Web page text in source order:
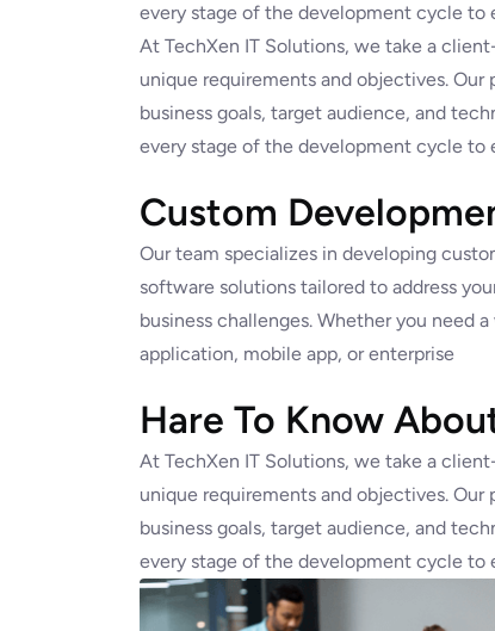
every stage of the development cycle to
At TechXen IT Solutions, we take a
unique requirements and objectives.
business goals, target audience, and
every stage of the development cycle to
Custom
Our team specializes in developing
software solutions tailored to address
business challenges. Whether you need
application, mobile app, or enterprise
Hare To Know
At TechXen IT Solutions, we take a
unique requirements and objectives.
business goals, target audience, and
every stage of the development cycle to